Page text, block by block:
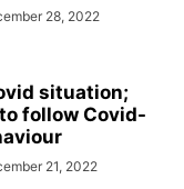
28, 2022
situation;
follow Covid-
21, 2022